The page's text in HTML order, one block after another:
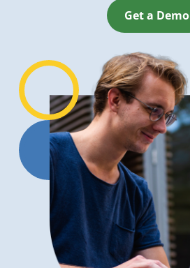
Get a Demo